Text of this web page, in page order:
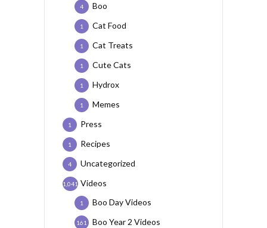
Boo
4
Cat Food
1
Cat Treats
1
Cute Cats
1
Hydrox
1
Memes
1
Press
1
Recipes
1
Uncategorized
4
Videos
1,041
Boo Day Videos
1
Boo Year 2 Videos
161